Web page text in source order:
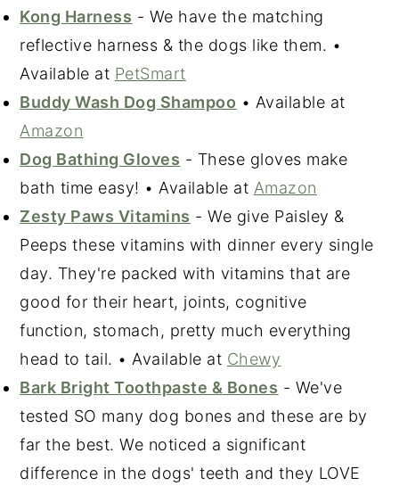
Kong Harness - We have the matching
reflective harness & the dogs like them. •
Available at PetSmart
Buddy Wash Dog Shampoo • Available at
Amazon
Dog Bathing Gloves - These gloves make
bath time easy! • Available at Amazon
Zesty Paws Vitamins - We give Paisley &
Peeps these vitamins with dinner every single
day. They're packed with vitamins that are
good for their heart, joints, cognitive
function, stomach, pretty much everything
head to tail. • Available at Chewy
Bark Bright Toothpaste & Bones - We've
tested SO many dog bones and these are by
far the best. We noticed a significant
difference in the dogs' teeth and they LOVE